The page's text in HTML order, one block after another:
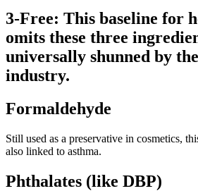
3-Free: This baseline for
omits these three
universally shunned by
industry.
Formaldehyde
Still used as a preservative in cosmetics,
also linked to asthma.
Phthalates (like DBP)